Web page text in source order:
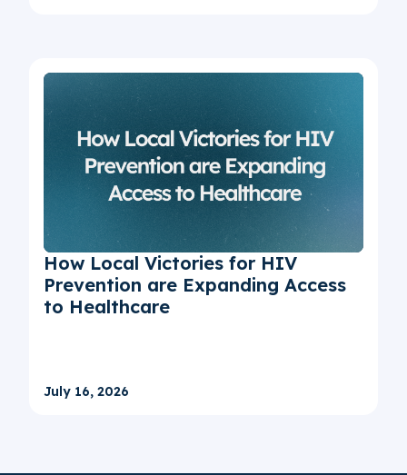
How Local Victories for HIV
Prevention are Expanding Access
to Healthcare
July 16, 2026